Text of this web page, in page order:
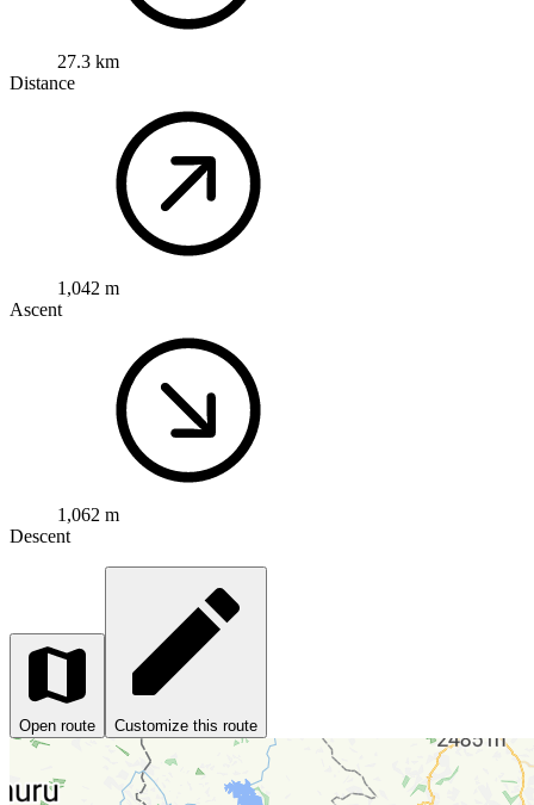
27.3 km
Distance
1,042 m
Ascent
1,062 m
Descent
Open route Customize this route